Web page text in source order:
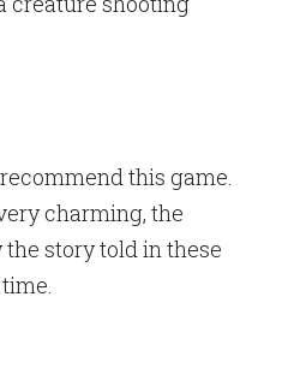
this game.
charming, the
story told in these